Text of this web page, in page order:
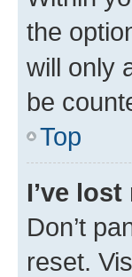
the
will only
be
Top
I’ve
Don’t
reset.